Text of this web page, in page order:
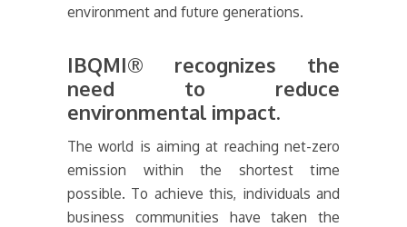
environment and future generations.
IBQMI® recognizes the
need to reduce
environmental impact.
The world is aiming at reaching net-zero
emission within the shortest time
possible. To achieve this, individuals and
business communities have taken the